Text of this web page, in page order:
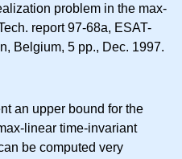
problem in the max-
report 97-68a, ESAT-
Belgium, 5 pp., Dec. 1997.
an upper bound for the
linear time-invariant
be computed very